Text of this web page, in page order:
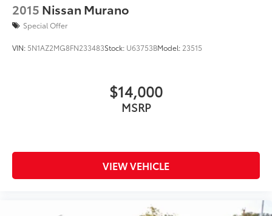
2015 Nissan Murano
Special Offer
VIN: 5N1AZ2MG8FN233483Stock: U63753BModel: 23515
$14,000
MSRP
VIEW VEHICLE